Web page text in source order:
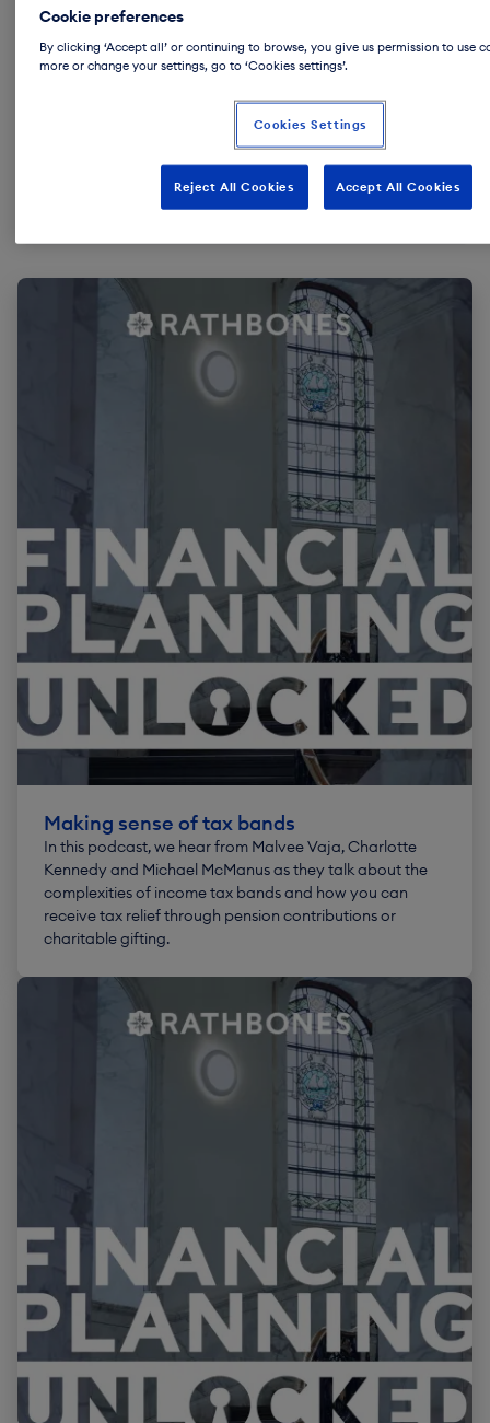
Making sense of tax bands
In this podcast, we hear from Malvee Vaja, Charlotte
Kennedy and Michael McManus as they talk about the
complexities of income tax bands and how you can
receive tax relief through pension contributions or
charitable gifting.
Cookie preferences
By clicking ‘Accept all’ or continuing to browse, you give us permission to use
more or change your settings, go to ‘Cookies settings’.
Cookies Settings
Reject All Cookies Accept All Cookies